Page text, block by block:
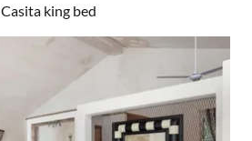
Casita king bed